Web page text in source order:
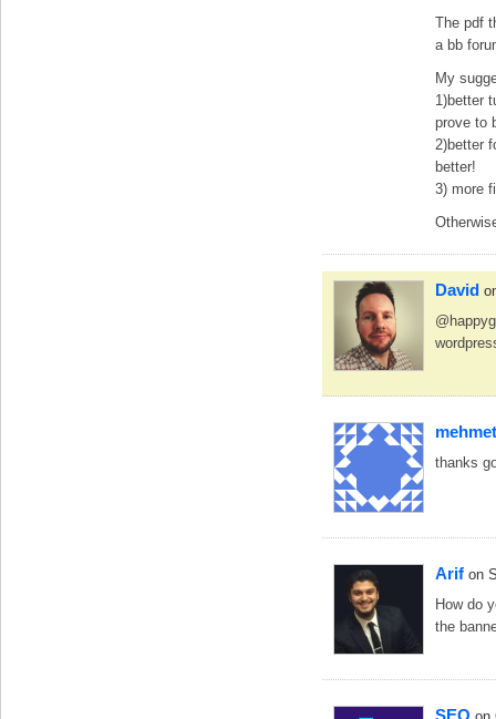
The pdf
a bb
My
1)better
prove to
2)better
better!
3) more
David
thanks
Arif on
How do
the